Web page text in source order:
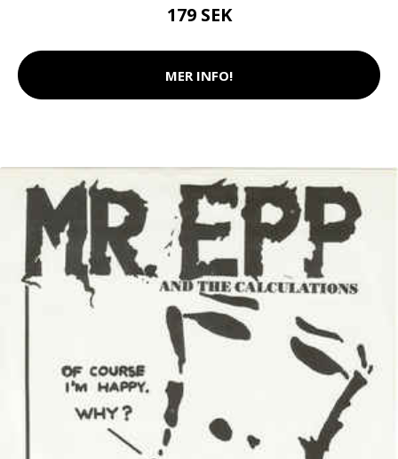
179 SEK
MER INFO!